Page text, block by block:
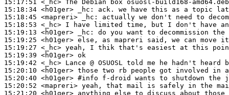
15:17:51 <_hc>
15:18:34 <h01ger>
_hc:
15:18:45 <mapreri>
_hc:
15:18:53 <_hc>
15:19:13 <h01ger>
_hc:
15:19:25 <h01ger>
15:19:27 <_hc>
15:19:39 <h01ger>
15:19:42 <_hc>
15:20:10 <h01ger>
15:20:40 <h01ger> #info f-droid wants to shutdown
15:20:52 <mapreri>
15:21:20 <h01ger>